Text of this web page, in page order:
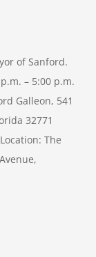
of Sanford.
– 5:00 p.m.
Galleon, 541
32771
The